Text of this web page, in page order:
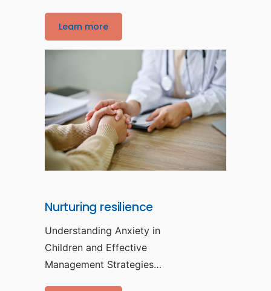
debilitating, affecting
Learn more
Nurturing resilience
Understanding Anxiety in
Children and Effective
Management Strategies